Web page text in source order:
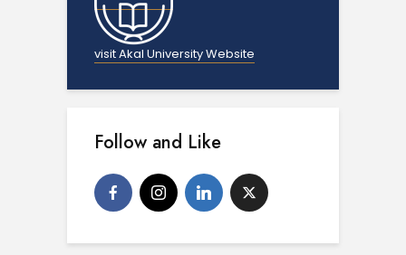
visit Akal University Website
Follow and Like